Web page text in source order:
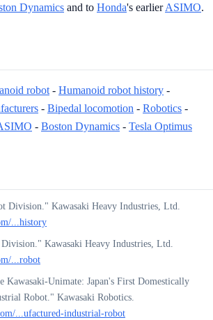
Dynamics and to Honda's earlierASIMO.
robot - Humanoid robot history -
- Bipedal locomotion - Robotics -
- Boston Dynamics - Tesla Optimus
Division." Kawasaki Heavy Industries, Ltd.
...history
Division." Kawasaki Heavy Industries, Ltd.
...robot
Kawasaki-Unimate: Japan's First Domestically
Robot." Kawasaki Robotics.
...ufactured-industrial-robot